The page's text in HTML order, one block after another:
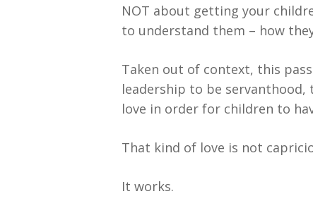
NOT about getting your
to understand them – how
Taken out of context, this
leadership to be servanthood,
love in order for children to
That kind of love is not
It works.